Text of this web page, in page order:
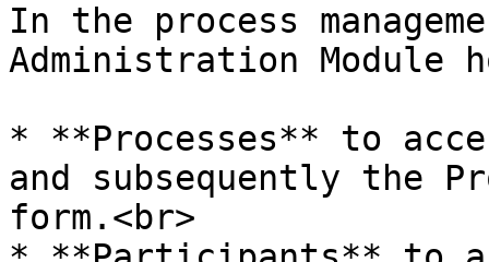
In the process
Administration Module
* **Processes** to
and subsequently the
form.<br>